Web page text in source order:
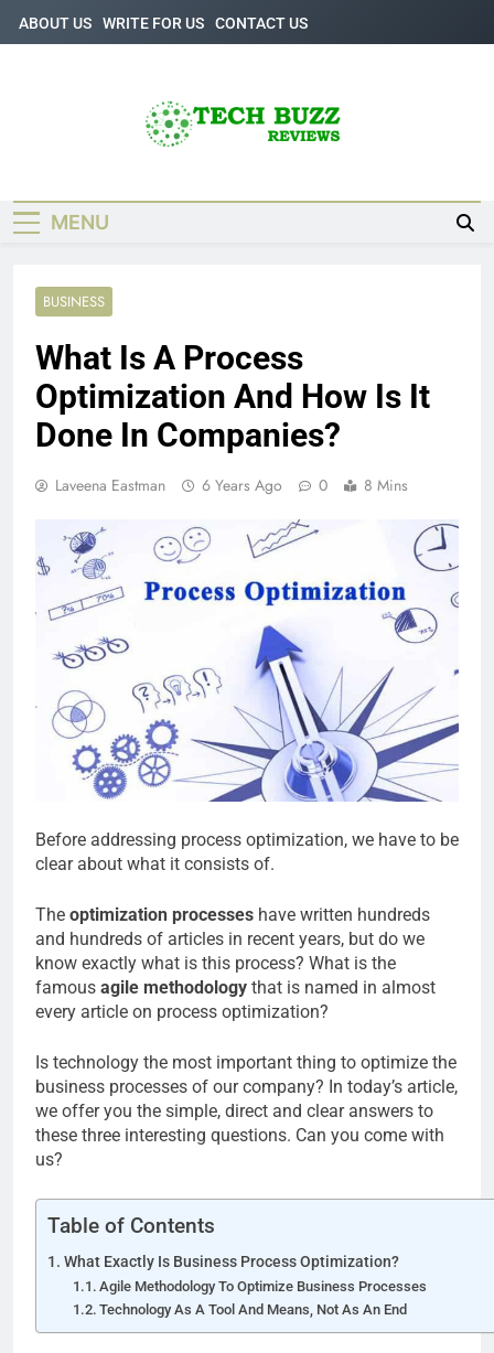
Skip
to
ABOUT US WRITE FOR US CONTACT US
MENU
BUSINESS
What Is A Process
Optimization And How Is It
Done In Companies?
Laveena Eastman 6 Years Ago 0 8 Mins
Before addressing process optimization, we have to be
clear about what it consists of.
The optimization processes have written hundreds
and hundreds of articles in recent years, but do we
know exactly what is this process? What is the
famous agile methodology that is named in almost
every article on process optimization?
Is technology the most important thing to optimize the
business processes of our company? In today’s article,
we offer you the simple, direct and clear answers to
these three interesting questions. Can you come with
us?
Table of Contents
What Exactly Is Business Process Optimization?
Agile Methodology To Optimize Business Processes
Technology As A Tool And Means, Not As An End